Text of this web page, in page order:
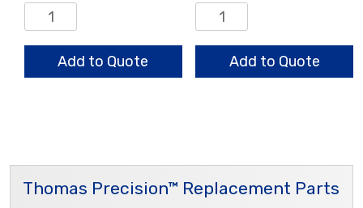
Inserts
quantity
Add to Quote
Inserts
quantity
Add to Quote
Thomas Precision™ Replacement Parts